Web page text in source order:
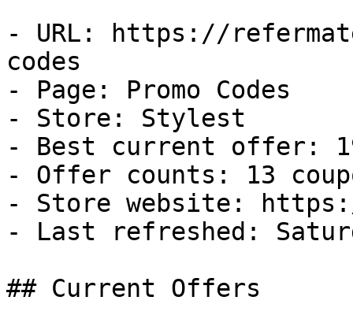
- URL: https://
codes
- Page: Promo Codes
- Store: Stylest
- Best current offer:
- Offer counts: 13
- Store website:
- Last refreshed:
## Current Offers